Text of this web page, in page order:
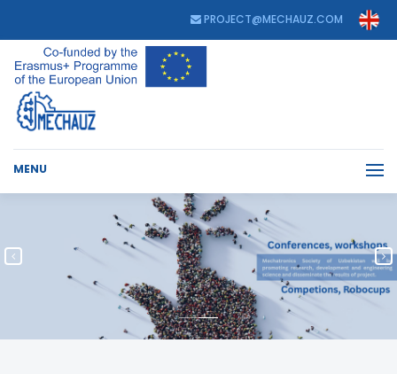
PROJECT@MECHAUZ.COM
MENU